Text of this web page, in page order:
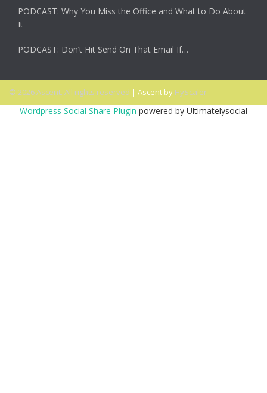
PODCAST: Why You Miss the Office and What to Do About
It
PODCAST: Don’t Hit Send On That Email If…
© 2026 Ascent. All rights reserved | Ascent by HyScaler
Wordpress Social Share Plugin powered by Ultimatelysocial